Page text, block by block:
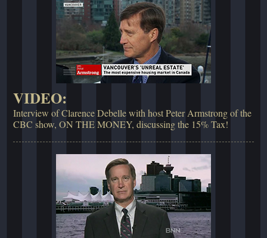
VIDEO:
Interview of Clarence Debelle with host Peter Armstrong of the
CBC show, ON THE MONEY, discussing the 15% Tax!